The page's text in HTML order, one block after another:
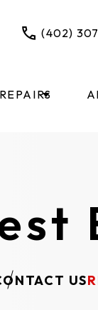
(402)
US